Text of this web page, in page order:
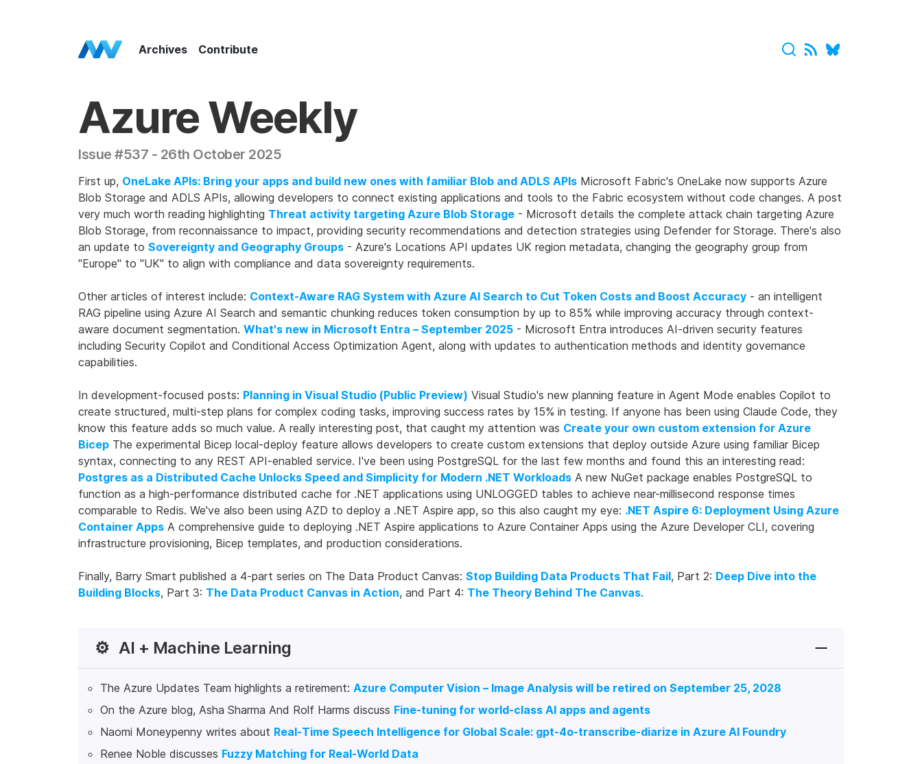
Azure Weekly Home
Archives Contribute
Azure Weekly
Issue #537 - 26th October 2025
First up, OneLake APIs: Bring your apps and build new ones with familiar Blob and ADLS APIs Microsoft Fabric's OneLake now supports Azure
Blob Storage and ADLS APIs, allowing developers to connect existing applications and tools to the Fabric ecosystem without code changes. A post
very much worth reading highlighting Threat activity targeting Azure Blob Storage - Microsoft details the complete attack chain targeting Azure
Blob Storage, from reconnaissance to impact, providing security recommendations and detection strategies using Defender for Storage. There's also
an update to Sovereignty and Geography Groups - Azure's Locations API updates UK region metadata, changing the geography group from
"Europe" to "UK" to align with compliance and data sovereignty requirements.
Other articles of interest include: Context-Aware RAG System with Azure AI Search to Cut Token Costs and Boost Accuracy - an intelligent
RAG pipeline using Azure AI Search and semantic chunking reduces token consumption by up to 85% while improving accuracy through context-
aware document segmentation. What's new in Microsoft Entra – September 2025 - Microsoft Entra introduces AI-driven security features
including Security Copilot and Conditional Access Optimization Agent, along with updates to authentication methods and identity governance
capabilities.
In development-focused posts: Planning in Visual Studio (Public Preview) Visual Studio's new planning feature in Agent Mode enables Copilot to
create structured, multi-step plans for complex coding tasks, improving success rates by 15% in testing. If anyone has been using Claude Code, they
know this feature adds so much value. A really interesting post, that caught my attention was Create your own custom extension for Azure
Bicep The experimental Bicep local-deploy feature allows developers to create custom extensions that deploy outside Azure using familiar Bicep
syntax, connecting to any REST API-enabled service. I've been using PostgreSQL for the last few months and found this an interesting read:
Postgres as a Distributed Cache Unlocks Speed and Simplicity for Modern .NET Workloads A new NuGet package enables PostgreSQL to
function as a high-performance distributed cache for .NET applications using UNLOGGED tables to achieve near-millisecond response times
comparable to Redis. We've also been using AZD to deploy a .NET Aspire app, so this also caught my eye: .NET Aspire 6: Deployment Using Azure
Container Apps A comprehensive guide to deploying .NET Aspire applications to Azure Container Apps using the Azure Developer CLI, covering
infrastructure provisioning, Bicep templates, and production considerations.
Finally, Barry Smart published a 4-part series on The Data Product Canvas: Stop Building Data Products That Fail, Part 2: Deep Dive into the
Building Blocks, Part 3: The Data Product Canvas in Action, and Part 4: The Theory Behind The Canvas.
⚙️ AI + Machine Learning
The Azure Updates Team highlights a retirement: Azure Computer Vision – Image Analysis will be retired on September 25, 2028
On the Azure blog, Asha Sharma And Rolf Harms discuss Fine-tuning for world-class AI apps and agents
Naomi Moneypenny writes about Real-Time Speech Intelligence for Global Scale: gpt-4o-transcribe-diarize in Azure AI Foundry
Renee Noble discusses Fuzzy Matching for Real-World Data